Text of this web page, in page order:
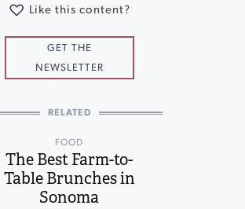
Like this content?
GET THE
NEWSLETTER
RELATED
FOOD
The Best Farm-to-
Table Brunches in
Sonoma